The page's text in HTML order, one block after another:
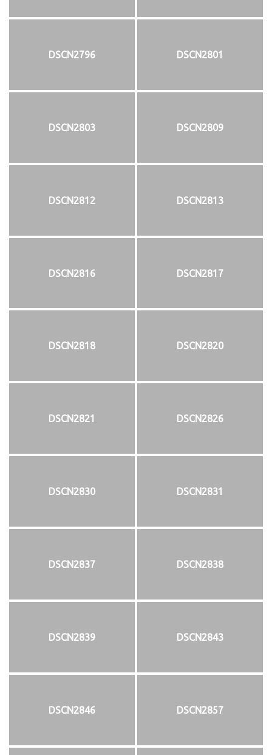
DSCN2796 DSCN2801
DSCN2803 DSCN2809
DSCN2812 DSCN2813
DSCN2816 DSCN2817
DSCN2818 DSCN2820
DSCN2821 DSCN2826
DSCN2830 DSCN2831
DSCN2837 DSCN2838
DSCN2839 DSCN2843
DSCN2846 DSCN2857